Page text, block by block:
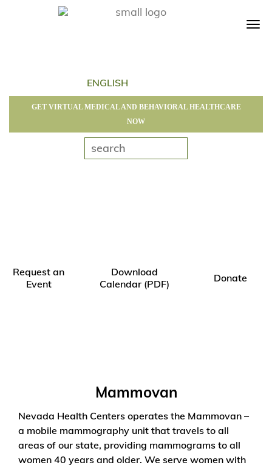
GET VIRTUAL MEDICAL AND BEHAVIORAL HEALTHCARE
NOW
Request an
Event
Download
Calendar (PDF)
Donate
Mammovan
Nevada Health Centers operates the Mammovan –
a mobile mammography unit that travels to all
areas of our state, providing mammograms to all
women 40 years and older. We serve women with